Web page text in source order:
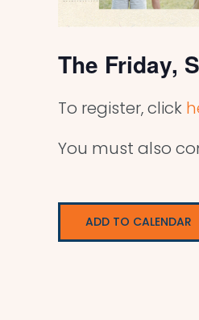
The Friday,
To register, click
You must also
ADD TO CALENDAR